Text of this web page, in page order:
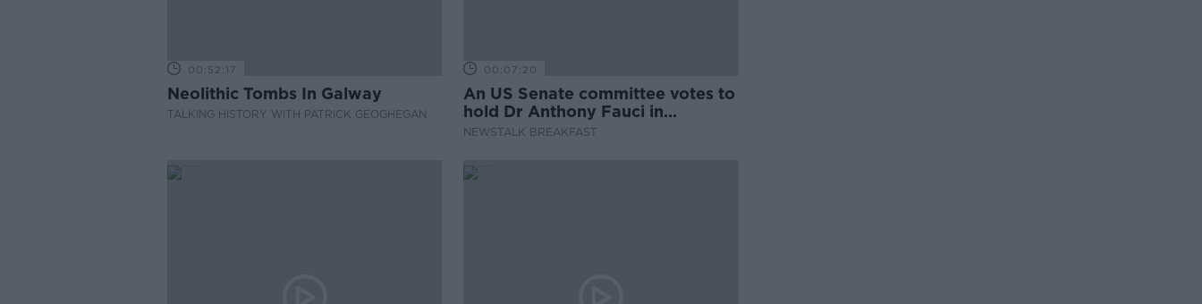
00:52:17
Neolithic Tombs In Galway
TALKING HISTORY WITH PATRICK GEOGHEGAN
00:07:20
An US Senate committee votes to
hold Dr Anthony Fauci in
contempt
NEWSTALK BREAKFAST